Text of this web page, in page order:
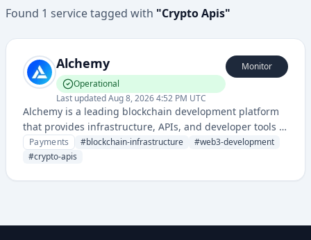
Found 1 servicetagged with "Crypto Apis"
Alchemy
Operational
Last updatedAug 8, 2026 4:52 PM UTC
Monitor
Alchemy is a leading blockchain development platform
that provides infrastructure, APIs, and developer tools to
build and scale Web3 applications across multiple
blockchain networks.
Payments #blockchain-infrastructure #web3-development
#crypto-apis